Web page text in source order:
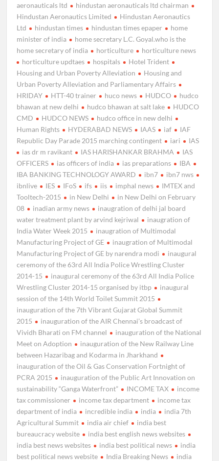
aeronauticals ltd
hindustan aeronauticals ltd chairman
Hindustan Aeronautics Limited
Hindustan Aeronautics
Ltd
hindustan times hindustan times epaper
home
minister of india
home secretary L.C. Goyal.who is the
home secretary of india
horticulture
horticulture news
horticulture updtaes
hospitals
Hotel Trident
Housing and Urban Poverty Alleviation
Housing and
Urban Poverty Alleviation and Parliamentary Affairs
HRIDAY
HTT-40 trainer huco news HUDCO
hudco
bhawan at new delhi
hudco bhawan at salt lake
HUDCO
CMD
HUDCO NEWS
hudco office in new delhi
Human Rights
HYDERABAD NEWS IAAS iaf
IAF
Republic Day Parade 2015 marching contingent
iari
IAS
ias dr m ravikant
IAS HARISHANKAR BRAHMA
IAS
OFFICERS
ias officers of india ias preparations
IBA
IBA BANKING TECHNOLOGY AWARD
ibn7
ibn7 nws
ibnlive
IES IFoS ifs iis imphal news
IMTEX and
Tooltech-2015
in New Delhi
in New Delhi on February
08
inadian army news
inaugration of delhi jal board
water treatment plant by arvind kejriwal
inaugration of
India Water Week 2015
inaugration of Multimodal
Manufacturing Project of GE
inaugration of Multimodal
Manufacturing Project of GE by narendra modi
inaugural
ceremony of the 63rd All India Police Wrestling Cluster
2014-15
inaugural ceremony of the 63rd All India Police
Wrestling Cluster 2014-15 organised by itbp
inaugural
session of the 14th World Toilet Summit 2015
inauguration of the 7th Vibrant Gujarat Global Summit
2015
inauguration of the AIR Chennai’s broadcast of
Vividh Bharati on FM channel
inauguration of the National
Meet on Adoption
inauguration of the New Railway Line
between Hazaribag and Kodarma in Jharkhand
inauguration of the Oil & Gas Conservation Fortnight of
PCRA 2015
inauguration of the Public Art Innovation on
sustainability “Ganga Waterfront”
INCOME TAX
income
tax commissioner
income tax department
income tax
department of india
incredible india india
india 7th
Agricultural Summit
india air chief
india best
bureaucracy website
india best english news websites
india best news websites
india best political news
india
best political news website
India Breaking News
india